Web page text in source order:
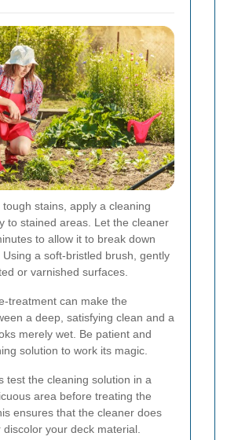
stains, apply a cleaning
to stained areas. Let the cleaner
to allow it to break down
a soft-bristled brush, gently
or varnished surfaces.
treatment can make the
a deep, satisfying clean and a
merely wet. Be patient and
solution to work its magic.
test the cleaning solution in a
area before treating the
ensures that the cleaner does
your deck material.